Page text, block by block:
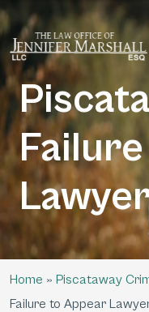
Home » Piscataway
Failure to Appear